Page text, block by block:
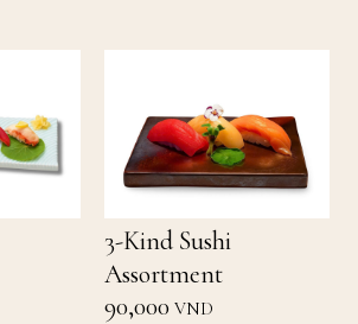
3-Kind Sushi
Assortment
90,000 VND